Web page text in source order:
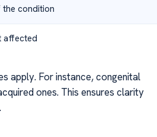
condition
affected
apply. For instance, congenital
ones. This ensures clarity